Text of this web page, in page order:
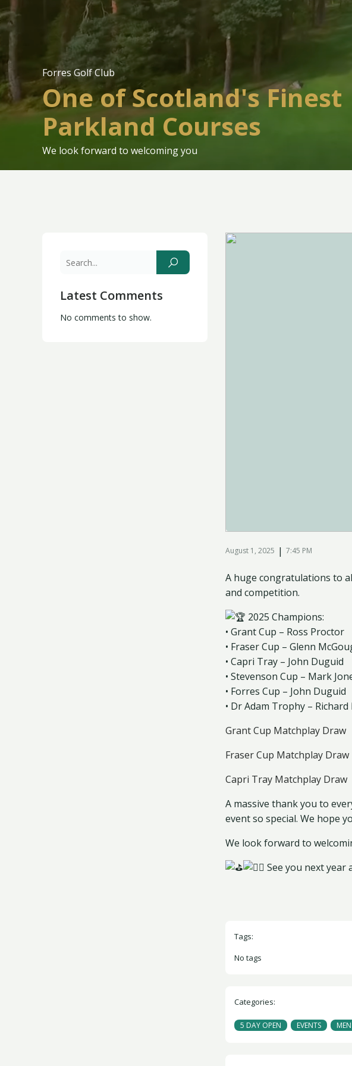
Forres Golf Club
One of Scotland's Finest
Parkland Courses
We look forward to welcoming you
Latest Comments
No comments to show.
August 1, 2025 | 7:45 PM
A huge congratulations to
and competition.
2025 Champions:
• Grant Cup – Ross Proctor
• Fraser Cup – Glenn
• Capri Tray – John Duguid
• Stevenson Cup – Mark
• Forres Cup – John Duguid
• Dr Adam Trophy –
Grant Cup Matchplay Draw
Fraser Cup Matchplay Draw
Capri Tray Matchplay Draw
A massive thank you to
event so special. We hope
We look forward to
See you next year
Tags:
No tags
Categories:
5 DAY OPEN EVENTS MEN